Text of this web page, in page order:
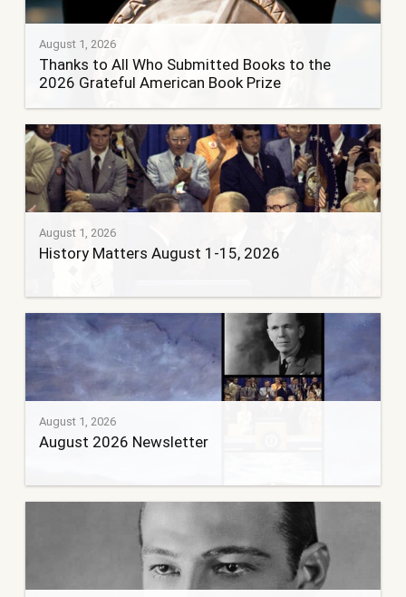
August 1, 2026
Thanks to All Who Submitted Books to the
2026 Grateful American Book Prize
August 1, 2026
History Matters August 1-15, 2026
August 1, 2026
August 2026 Newsletter